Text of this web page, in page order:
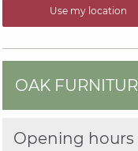
Use my location
OAK
Opening hours